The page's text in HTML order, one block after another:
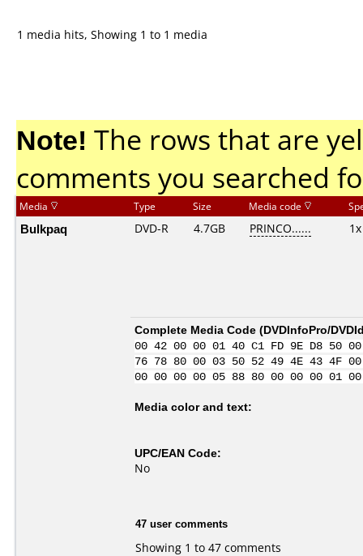
1 media hits, Showing 1 to 1 media
Note! The rows that are
comments you searched
Media Type Size Media code
Bulkpaq DVD-R 4.7GB PRINCO...... 1x
Complete Media Code (DVDInfoPro/
00 42 00 00 01 40 C1 FD 9E D8
76 78 80 00 03 50 52 49 4E 43 4F
00 00 00 00 05 88 80 00 00 00
Media color and text:
UPC/EAN Code:
No
47 user comments
Showing 1 to 47 comments